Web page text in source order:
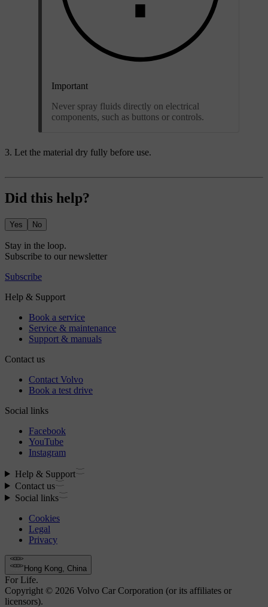
Important
Never spray fluids directly on electrical
components, such as buttons or controls.
Let the material dry fully before use.
Did this help?
Yes No